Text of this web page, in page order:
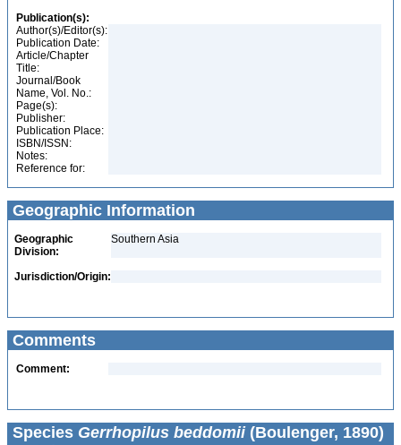
Publication(s):
Author(s)/Editor(s):
Publication Date:
Article/Chapter
Title:
Journal/Book
Name, Vol. No.:
Page(s):
Publisher:
Publication Place:
ISBN/ISSN:
Notes:
Reference for:
Geographic Information
Geographic
Division:
Southern Asia
Jurisdiction/Origin:
Comments
Comment:
Species Gerrhopilus beddomii(Boulenger, 1890)